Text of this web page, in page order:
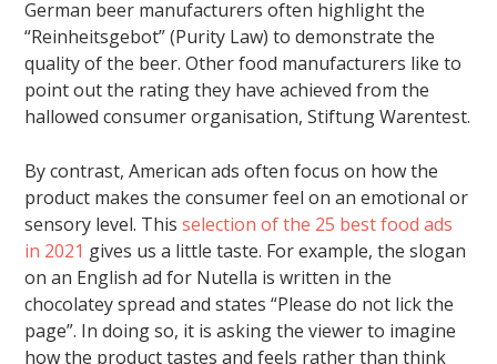
German beer manufacturers often highlight the
“Reinheitsgebot” (Purity Law) to demonstrate the
quality of the beer. Other food manufacturers like to
point out the rating they have achieved from the
hallowed consumer organisation, Stiftung Warentest.
By contrast, American ads often focus on how the
product makes the consumer feel on an emotional or
sensory level. Thisselection of the 25 best food ads
in 2021 gives us a little taste. For example, the slogan
on an English ad for Nutella is written in the
chocolatey spread and states “Please do not lick the
page”. In doing so, it is asking the viewer to imagine
how the product tastes and feels rather than think